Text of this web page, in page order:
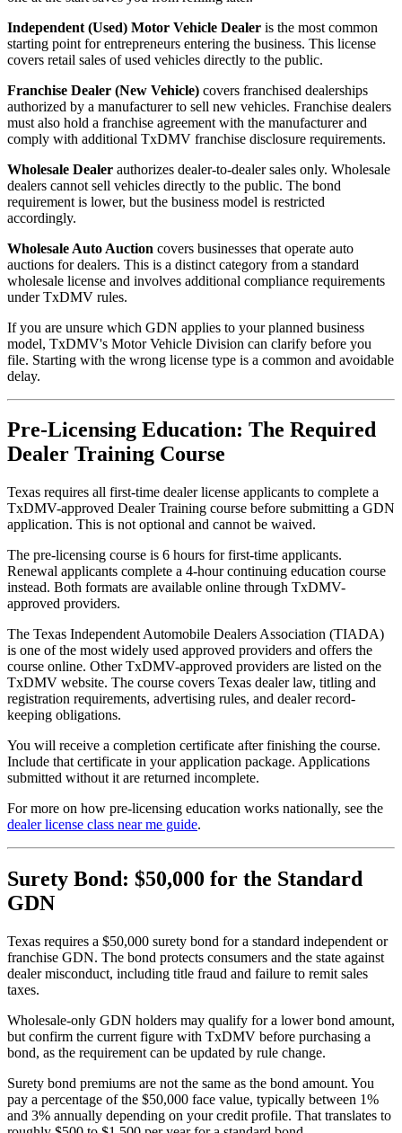
Independent (Used) Motor Vehicle Dealer is the most common
starting point for entrepreneurs entering the business. This license
covers retail sales of used vehicles directly to the public.
Franchise Dealer (New Vehicle) covers franchised dealerships
authorized by a manufacturer to sell new vehicles. Franchise dealers
must also hold a franchise agreement with the manufacturer and
comply with additional TxDMV franchise disclosure requirements.
Wholesale Dealer authorizes dealer-to-dealer sales only. Wholesale
dealers cannot sell vehicles directly to the public. The bond
requirement is lower, but the business model is restricted
accordingly.
Wholesale Auto Auction covers businesses that operate auto
auctions for dealers. This is a distinct category from a standard
wholesale license and involves additional compliance requirements
under TxDMV rules.
If you are unsure which GDN applies to your planned business
model, TxDMV's Motor Vehicle Division can clarify before you
file. Starting with the wrong license type is a common and avoidable
delay.
Pre-Licensing Education: The Required
Dealer Training Course
Texas requires all first-time dealer license applicants to complete a
TxDMV-approved Dealer Training course before submitting a GDN
application. This is not optional and cannot be waived.
The pre-licensing course is 6 hours for first-time applicants.
Renewal applicants complete a 4-hour continuing education course
instead. Both formats are available online through TxDMV-
approved providers.
The Texas Independent Automobile Dealers Association (TIADA)
is one of the most widely used approved providers and offers the
course online. Other TxDMV-approved providers are listed on the
TxDMV website. The course covers Texas dealer law, titling and
registration requirements, advertising rules, and dealer record-
keeping obligations.
You will receive a completion certificate after finishing the course.
Include that certificate in your application package. Applications
submitted without it are returned incomplete.
For more on how pre-licensing education works nationally, see the
dealer license class near me guide.
Surety Bond: $50,000 for the Standard
GDN
Texas requires a $50,000 surety bond for a standard independent or
franchise GDN. The bond protects consumers and the state against
dealer misconduct, including title fraud and failure to remit sales
taxes.
Wholesale-only GDN holders may qualify for a lower bond amount,
but confirm the current figure with TxDMV before purchasing a
bond, as the requirement can be updated by rule change.
Surety bond premiums are not the same as the bond amount. You
pay a percentage of the $50,000 face value, typically between 1%
and 3% annually depending on your credit profile. That translates to